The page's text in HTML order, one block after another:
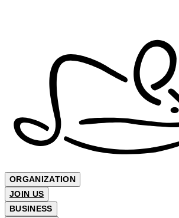
ORGANIZATION
JOIN US
BUSINESS